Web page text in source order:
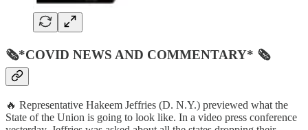
🗞*COVID NEWS AND COMMENTARY* 🗞
🔥 Representative Hakeem Jeffries (D. N.Y.) previewed what the
State of the Union is going to look like. In a video press conference